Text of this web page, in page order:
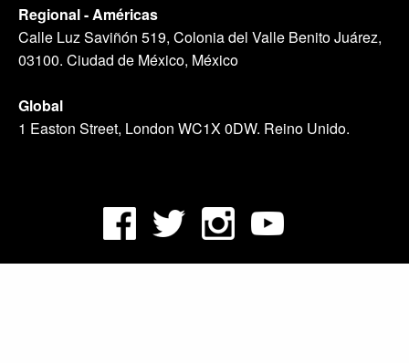
Regional - Américas
Calle Luz Saviñón 519, Colonia del Valle Benito Juárez,
03100. Ciudad de México, México
Global
1 Easton Street, London WC1X 0DW. Reino Unido.